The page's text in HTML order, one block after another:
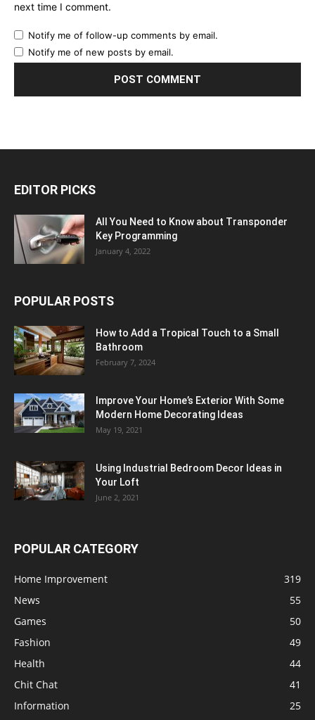
next time I comment.
Notify me of follow-up comments by email.
Notify me of new posts by email.
EDITOR PICKS
All You Need to Know about Transponder
Key Programming
January 4, 2022
POPULAR POSTS
How to Add a Tropical Touch to a Small
Bathroom
February 7, 2024
Improve Your Home’s Exterior With Some
Modern Home Decorating Ideas
May 19, 2021
Using Industrial Bedroom Decor Ideas in
Your Loft
June 2, 2021
POPULAR CATEGORY
Home Improvement
319
News
55
Games
50
Fashion
49
Health
44
Chit Chat
41
Information
25